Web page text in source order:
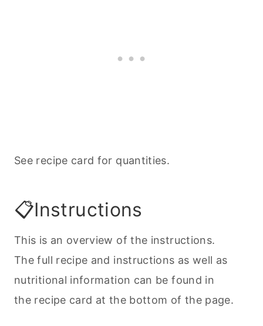
See recipe card for quantities.
📋Instructions
This is an overview of the instructions.
The full recipe and instructions as well as
nutritional information can be found in
the recipe card at the bottom of the page.